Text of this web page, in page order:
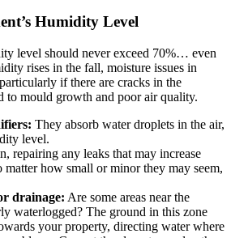
Humidity Level
level should never exceed 70%… even
rises in the fall, moisture issues in
if there are cracks in the
to mould growth and poor air quality.
They absorb water droplets in the air,
level.
repairing any leaks that may increase
matter how small or minor they may seem,
drainage: Are some areas near the
waterlogged? The ground in this zone
your property, directing water where